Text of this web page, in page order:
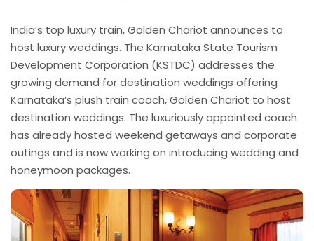
India’s top luxury train, Golden Chariot announces to
host luxury weddings. The Karnataka State Tourism
Development Corporation (KSTDC) addresses the
growing demand for destination weddings offering
Karnataka’s plush train coach, Golden Chariot to host
destination weddings. The luxuriously appointed coach
has already hosted weekend getaways and corporate
outings and is now working on introducing wedding and
honeymoon packages.